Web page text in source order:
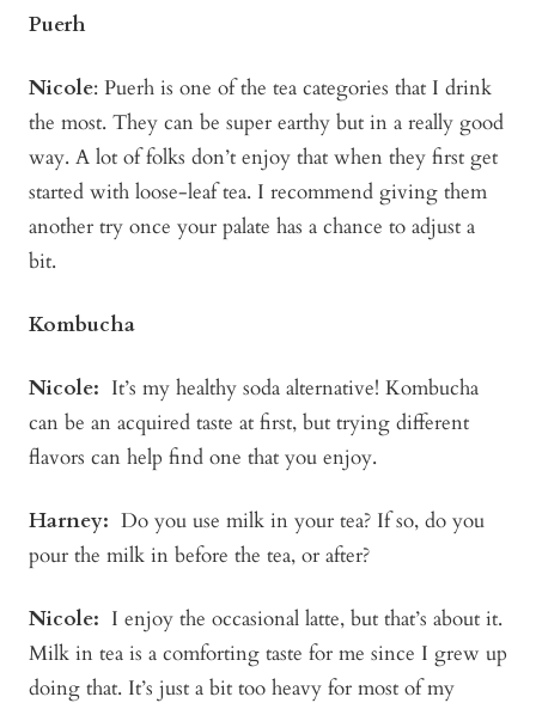
Puerh
Nicole: Puerh is one of the tea categories that I drink
the most. They can be super earthy but in a really good
way. A lot of folks don’t enjoy that when they first get
started with loose-leaf tea. I recommend giving them
another try once your palate has a chance to adjust a
bit.
Kombucha
Nicole: It’s my healthy soda alternative! Kombucha
can be an acquired taste at first, but trying different
flavors can help find one that you enjoy.
Harney: Do you use milk in your tea? If so, do you
pour the milk in before the tea, or after?
Nicole: I enjoy the occasional latte, but that’s about it.
Milk in tea is a comforting taste for me since I grew up
doing that. It’s just a bit too heavy for most of my